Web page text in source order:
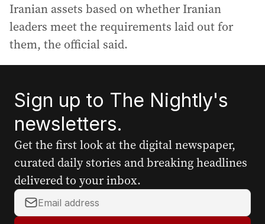
Iranian assets based on whether Iranian
leaders meet the requirements laid out for
them, the official said.
Sign up to The Nightly's
newsletters.
Get the first look at the digital newspaper,
curated daily stories and breaking headlines
delivered to your inbox.
Y
o